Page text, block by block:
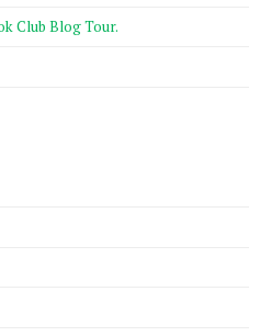
Club Blog Tour.